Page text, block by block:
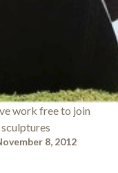
work free to join
8, 2012